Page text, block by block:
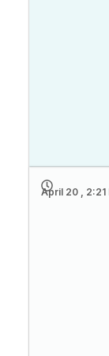
April 20 , 2:21